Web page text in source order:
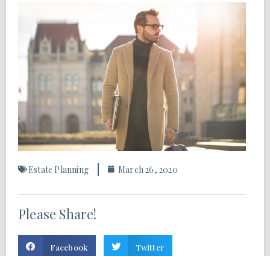
Estate Planning March 26, 2020
Please Share!
Facebook Twitter